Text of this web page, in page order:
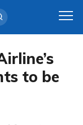
to be